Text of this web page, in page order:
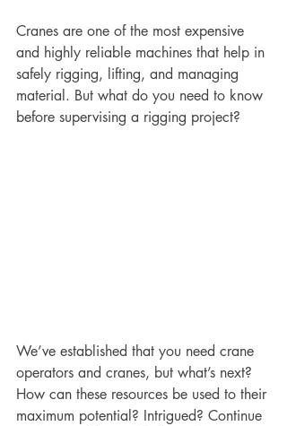
Cranes are one of the most expensive
and highly reliable machines that help in
safely rigging, lifting, and managing
material. But what do you need to know
before supervising a rigging project?
We’ve established that you need crane
operators and cranes, but what’s next?
How can these resources be used to their
maximum potential? Intrigued? Continue